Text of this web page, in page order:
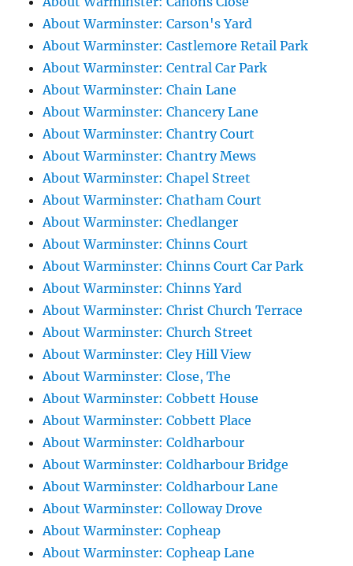
About Warminster: Carson's Yard
About Warminster: Castlemore Retail Park
About Warminster: Central Car Park
About Warminster: Chain Lane
About Warminster: Chancery Lane
About Warminster: Chantry Court
About Warminster: Chantry Mews
About Warminster: Chapel Street
About Warminster: Chatham Court
About Warminster: Chedlanger
About Warminster: Chinns Court
About Warminster: Chinns Court Car Park
About Warminster: Chinns Yard
About Warminster: Christ Church Terrace
About Warminster: Church Street
About Warminster: Cley Hill View
About Warminster: Close, The
About Warminster: Cobbett House
About Warminster: Cobbett Place
About Warminster: Coldharbour
About Warminster: Coldharbour Bridge
About Warminster: Coldharbour Lane
About Warminster: Colloway Drove
About Warminster: Copheap
About Warminster: Copheap Lane